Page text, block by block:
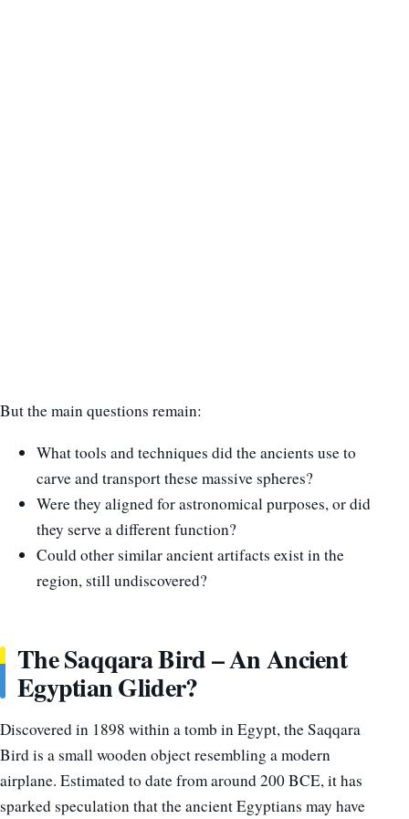
But the main questions remain:
What tools and techniques did the ancients use to
carve and transport these massive spheres?
Were they aligned for astronomical purposes, or did
they serve a different function?
Could other similar ancient artifacts exist in the
region, still undiscovered?
The Saqqara Bird – An Ancient
Egyptian Glider?
Discovered in 1898 within a tomb in Egypt, the Saqqara
Bird is a small wooden object resembling a modern
airplane. Estimated to date from around 200 BCE, it has
sparked speculation that the ancient Egyptians may have